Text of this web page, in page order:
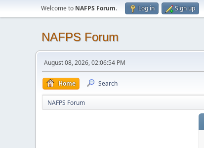
Welcome to NAFPS Forum. Log in Sign up
NAFPS Forum
August 08, 2026, 02:06:54 PM
Home Search
NAFPS Forum